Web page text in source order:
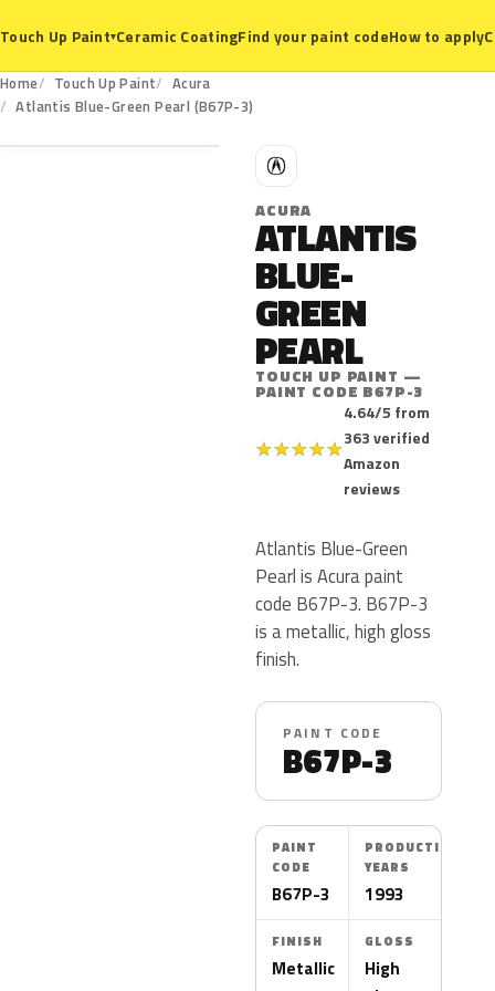
Touch Up Paint▾Ceramic CoatingFind your paint codeHow to apply
Home Touch Up Paint
Acura
Atlantis Blue-Green Pearl (B67P-3)
B67P-3
A
ACURA
ATLANTIS
BLUE-
GREEN
PEARL
TOUCH UP PAINT —
PAINT CODE B67P-3
★★★★★
4.64/5 from
363 verified
Amazon
reviews
Atlantis Blue-Green
Pearl is Acura paint
code B67P-3. B67P-3
is a metallic, high gloss
finish.
PAINT CODE
B67P-3
PAINT
CODE
B67P-3
PRODUCTION
YEARS
1993
FINISH
Metallic
GLOSS
High